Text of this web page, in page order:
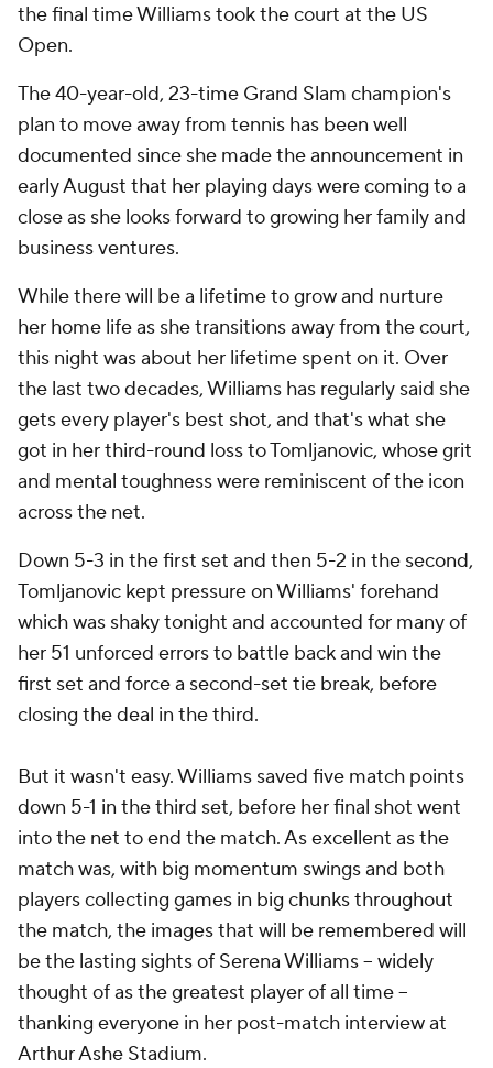
the final time Williams took the court at the US
Open.
The 40-year-old, 23-time Grand Slam champion's
plan to move away from tennis has been well
documented since she made the announcement in
early August that her playing days were coming to a
close as she looks forward to growing her family and
business ventures.
While there will be a lifetime to grow and nurture
her home life as she transitions away from the court,
this night was about her lifetime spent on it. Over
the last two decades, Williams has regularly said she
gets every player's best shot, and that's what she
got in her third-round loss to Tomljanovic, whose grit
and mental toughness were reminiscent of the icon
across the net.
Down 5-3 in the first set and then 5-2 in the second,
Tomljanovic kept pressure on Williams' forehand
which was shaky tonight and accounted for many of
her 51 unforced errors to battle back and win the
first set and force a second-set tie break, before
closing the deal in the third.
But it wasn't easy. Williams saved five match points
down 5-1 in the third set, before her final shot went
into the net to end the match. As excellent as the
match was, with big momentum swings and both
players collecting games in big chunks throughout
the match, the images that will be remembered will
be the lasting sights of Serena Williams -- widely
thought of as the greatest player of all time --
thanking everyone in her post-match interview at
Arthur Ashe Stadium.